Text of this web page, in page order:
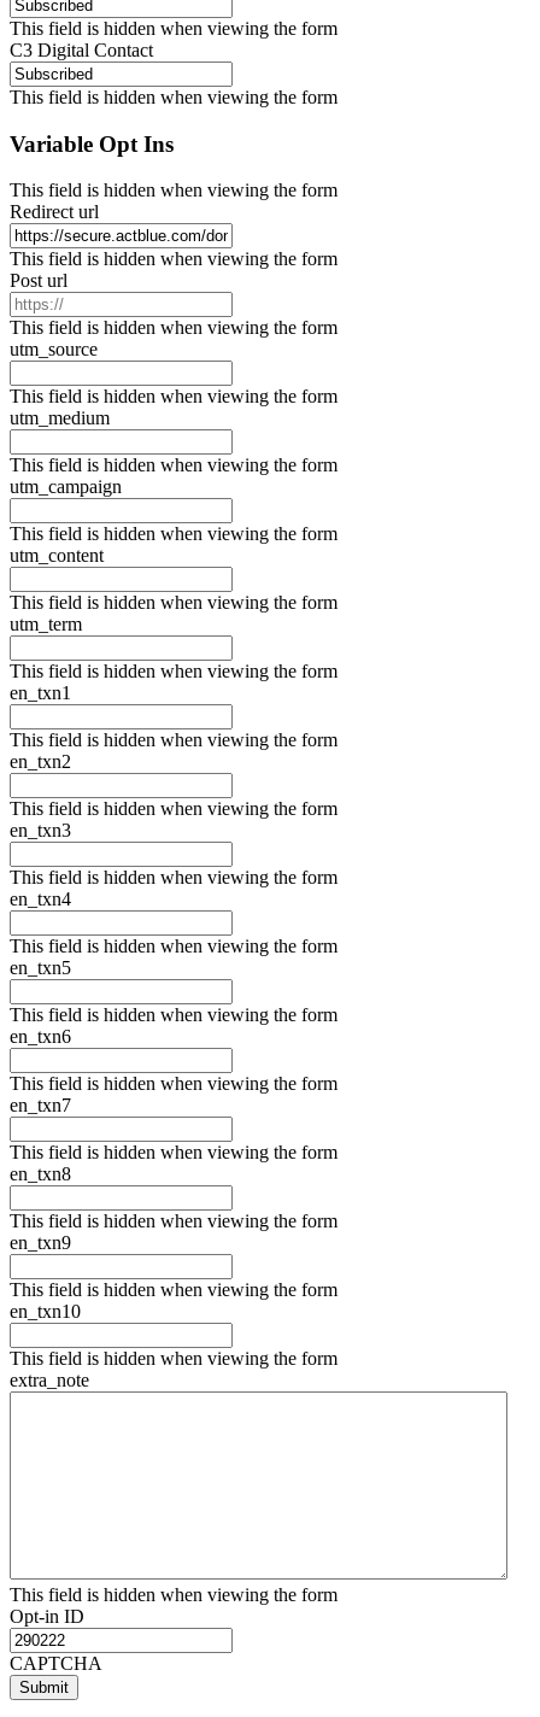
This field is hidden when viewing the form
C3 Digital Contact
This field is hidden when viewing the form
Variable Opt Ins
This field is hidden when viewing the form
Redirect url
This field is hidden when viewing the form
Post url
This field is hidden when viewing the form
utm_source
This field is hidden when viewing the form
utm_medium
This field is hidden when viewing the form
utm_campaign
This field is hidden when viewing the form
utm_content
This field is hidden when viewing the form
utm_term
This field is hidden when viewing the form
en_txn1
This field is hidden when viewing the form
en_txn2
This field is hidden when viewing the form
en_txn3
This field is hidden when viewing the form
en_txn4
This field is hidden when viewing the form
en_txn5
This field is hidden when viewing the form
en_txn6
This field is hidden when viewing the form
en_txn7
This field is hidden when viewing the form
en_txn8
This field is hidden when viewing the form
en_txn9
This field is hidden when viewing the form
en_txn10
This field is hidden when viewing the form
extra_note
This field is hidden when viewing the form
Opt-in ID
CAPTCHA